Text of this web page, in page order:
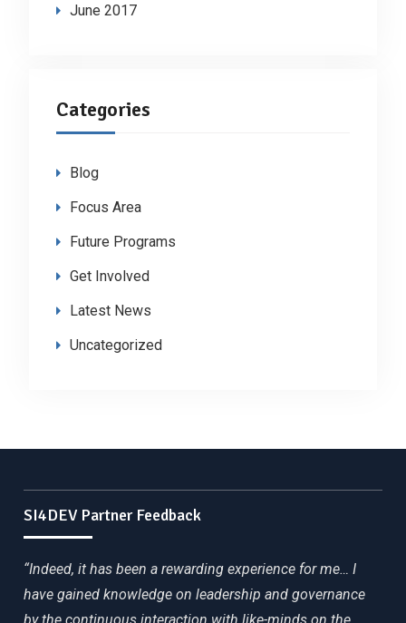
June 2017
Categories
Blog
Focus Area
Future Programs
Get Involved
Latest News
Uncategorized
SI4DEV Partner Feedback
“Indeed, it has been a rewarding experience for me… I
have gained knowledge on leadership and governance